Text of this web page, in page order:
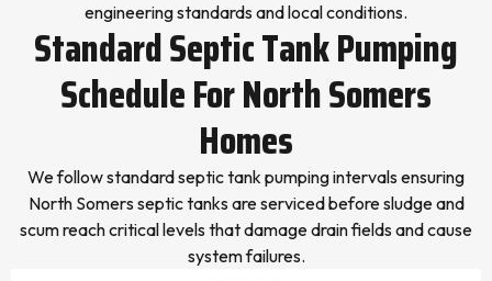
engineering standards and local conditions.
Standard Septic Tank Pumping
Schedule For North Somers
Homes
We follow standard septic tank pumping intervals ensuring
North Somers septic tanks are serviced before sludge and
scum reach critical levels that damage drain fields and cause
system failures.